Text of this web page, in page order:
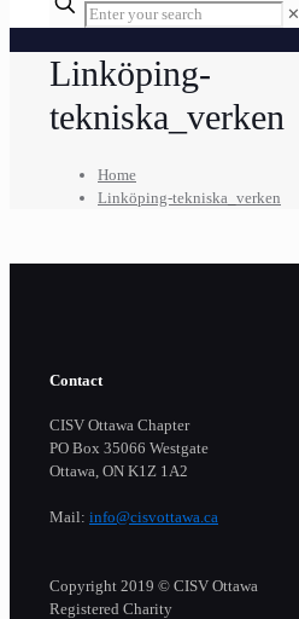
✕
Linköping-
tekniska_verken
Home
Linköping-tekniska_verken
Contact
CISV Ottawa Chapter
PO Box 35066 Westgate
Ottawa, ON K1Z 1A2
Mail: info@cisvottawa.ca
Copyright 2019 © CISV Ottawa
Registered Charity